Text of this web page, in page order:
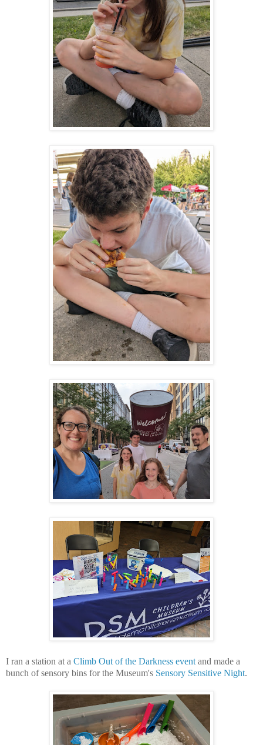
I ran a station at a Climb Out of the Darkness eventand made a
bunch of sensory bins for the Museum's Sensory Sensitive Night.